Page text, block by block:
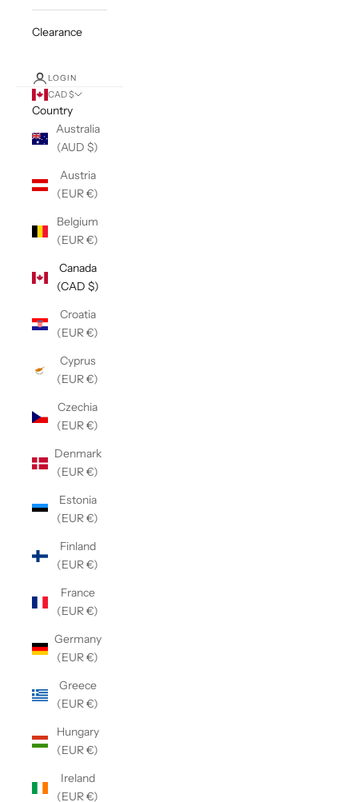
Clearance
LOGIN
CAD $
Country
Australia
(AUD $)
Austria
(EUR €)
Belgium
(EUR €)
Canada
(CAD $)
Croatia
(EUR €)
Cyprus
(EUR €)
Czechia
(EUR €)
Denmark
(EUR €)
Estonia
(EUR €)
Finland
(EUR €)
France
(EUR €)
Germany
(EUR €)
Greece
(EUR €)
Hungary
(EUR €)
Ireland
(EUR €)